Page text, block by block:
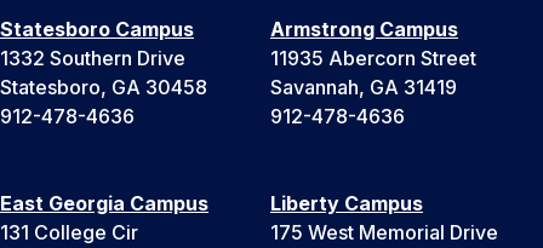
Statesboro Campus
1332 Southern Drive
Statesboro, GA 30458
912-478-4636
Armstrong Campus
11935 Abercorn Street
Savannah, GA 31419
912-478-4636
East Georgia Campus
131 College Cir
Liberty Campus
175 West Memorial Drive